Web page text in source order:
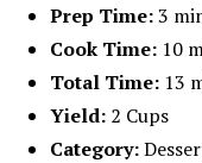
Prep Time:3
Cook Time: 10
Total Time: 13
Yield: 2 Cups
Category: